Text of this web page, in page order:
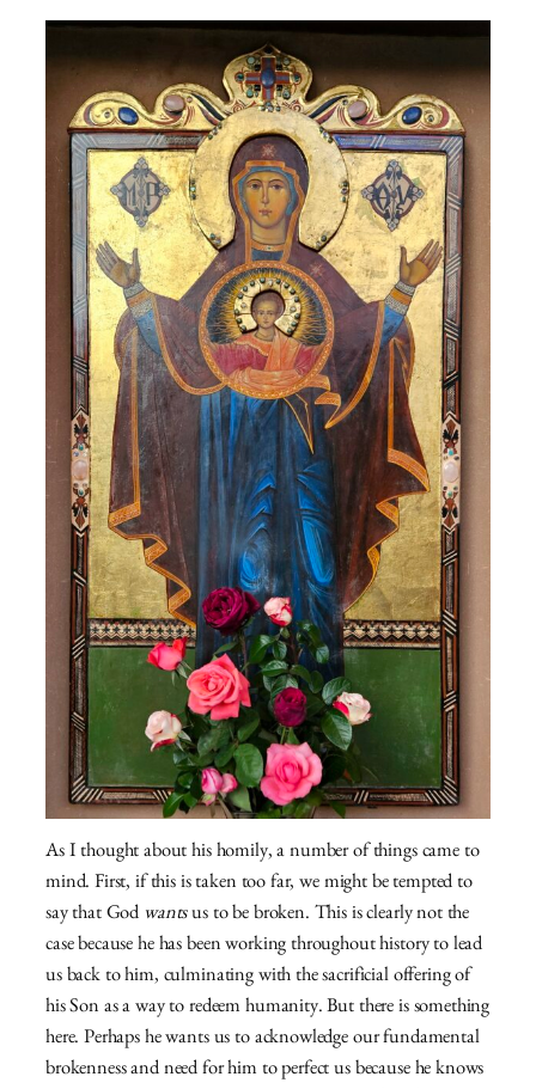
As I thought about his homily, a number of things came to
mind. First, if this is taken too far, we might be tempted to
say that God wantsus to be broken. This is clearly not the
case because he has been working throughout history to lead
us back to him, culminating with the sacrificial offering of
his Son as a way to redeem humanity. But there is something
here. Perhaps he wants us to acknowledge our fundamental
brokenness and need for him to perfect us because he knows